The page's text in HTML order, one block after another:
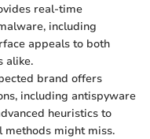
real-time
including
appeals to both
alike.
brand offers
including antispyware
heuristics to
might miss.